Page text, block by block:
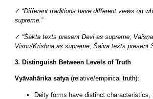
✓ “Different traditions have different views on
supreme.”
✓ “Śākta texts present Devī as supreme;
Viṣṇu/Krishna as supreme; Śaiva texts present
3. Distinguish Between Levels of Truth
Vyāvahārika satya(relative/empirical truth):
Deity forms have distinct